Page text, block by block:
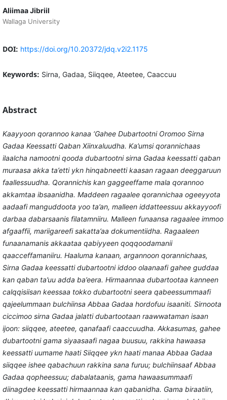
Aliimaa Jibriil
Wallaga University
DOI: https://doi.org/10.20372/jdq.v2i2.1175
Keywords: Sirna, Gadaa, Siiqqee, Ateetee, Caaccuu
Abstract
Kaayyoon qorannoo kanaa ‘Gahee Dubartootni Oromoo Sirna
Gadaa Keessatti Qaban Xiinxaluudha. Ka’umsi qorannichaas
ilaalcha namootni qooda dubartootni sirna Gadaa keessatti qaban
muraasa akka ta’etti ykn hinqabneetti kaasan ragaan deeggaruun
faallessuudha. Qorannichis kan gaggeeffame mala qorannoo
akkamtaa ibsaanidha. Maddeen ragaalee qorannichaa ogeeyyota
aadaafi manguddoota yoo ta’an, malleen iddatteessuu akkayyoofi
darbaa dabarsaanis filatamniiru. Malleen funaansa ragaalee immoo
afgaaffii, mariigareefi sakatta’aa dokumentiidha. Ragaaleen
funaanamanis akkaataa qabiyyeen qoqqoodamanii
qaacceffamaniiru. Haaluma kanaan, argannoon qorannichaas,
Sirna Gadaa keessatti dubartootni iddoo olaanaafi gahee guddaa
kan qaban ta’uu adda ba’eera. Hirmaannaa dubartootaa kanneen
calqqisiisan keessaa tokko dubartootni seera qabeessummaafi
qajeelummaan bulchiinsa Abbaa Gadaa hordofuu isaaniti. Sirnoota
ciccimoo sirna Gadaa jalatti dubartootaan raawwataman isaan
ijoon: siiqqee, ateetee, qanafaafi caaccuudha. Akkasumas, gahee
dubartootni gama siyaasaafi nagaa buusuu, rakkina hawaasa
keessatti uumame haati Siiqqee ykn haati manaa Abbaa Gadaa
siiqqee ishee qabachuun rakkina sana furuu; bulchiinsaaf Abbaa
Gadaa qopheessuu; dabalataanis, gama hawaasummaafi
diinagdee keessatti hirmaannaa kan qabanidha. Gama biraatiin,